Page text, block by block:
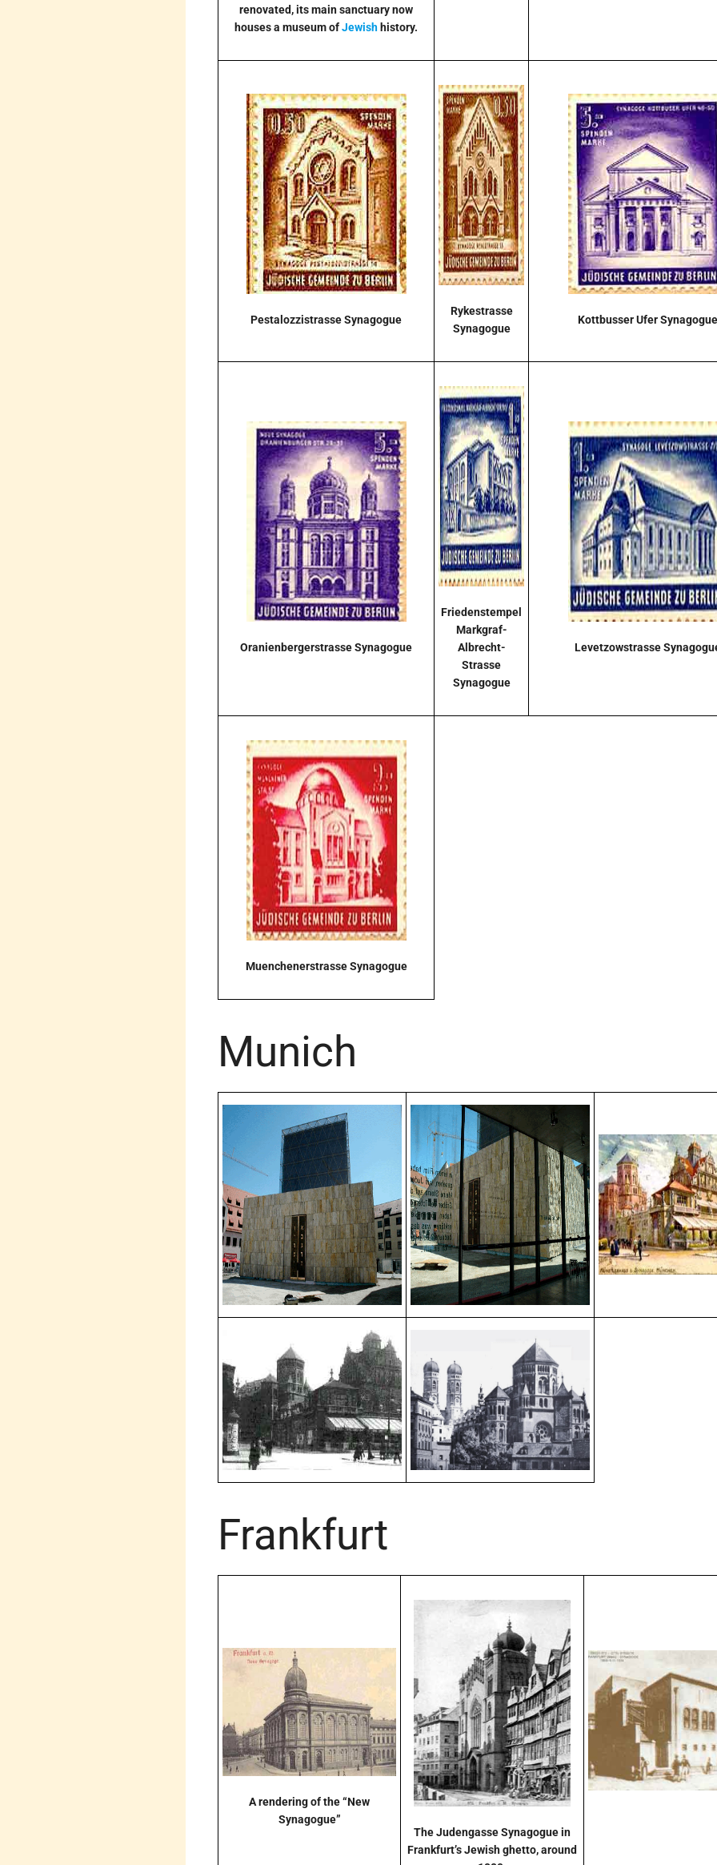
renovated, its main sanctuary now
houses a museum ofJewish history.
Pestalozzistrasse Synagogue
Rykestrasse
Synagogue
Kottbusser Ufer
Oranienbergerstrasse Synagogue
Friedenstempel
Markgraf-
Albrecht-
Strasse
Synagogue
Levetzowstrasse
Muenchenerstrasse Synagogue
Munich
Frankfurt
A rendering of the “New
Synagogue”
The Judengasse Synagogue in
Frankfurt’s Jewish ghetto, around